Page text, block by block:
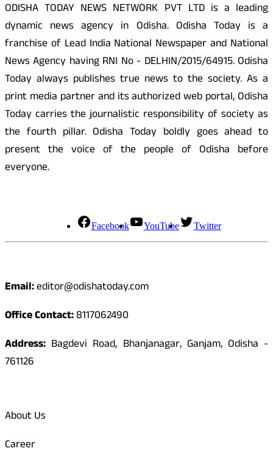
ODISHA TODAY NEWS NETWORK PVT LTD is a leading
dynamic news agency in Odisha. Odisha Today is a
franchise of Lead India National Newspaper and National
News Agency having RNI No - DELHIN/2015/64915. Odisha
Today always publishes true news to the society. As a
print media partner and its authorized web portal, Odisha
Today carries the journalistic responsibility of society as
the fourth pillar. Odisha Today boldly goes ahead to
present the voice of the people of Odisha before
everyone.
Facebook YouTube Twitter
Email:editor@odishatoday.com
Office Contact:8117062490
Address: Bagdevi Road, Bhanjanagar, Ganjam, Odisha -
761126
About Us
Career